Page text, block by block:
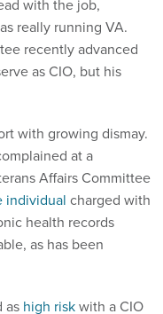
with the job,
really running VA.
recently advanced
as CIO, but his
with growing dismay.
at a
Affairs Committee
individual charged with
health records
as has been
as high riskwith a CIO